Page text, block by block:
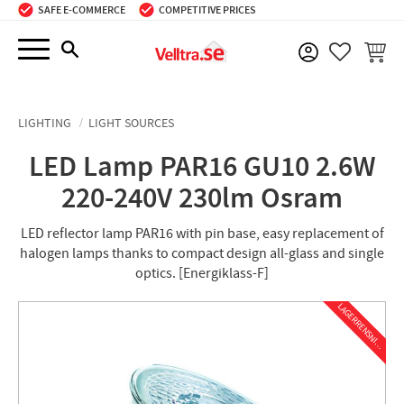
Menu
SAFE E-COMMERCE COMPETITIVE PRICES
BASKET
LIGHTING LIGHT SOURCES
LED Lamp PAR16 GU10 2.6W
220-240V 230lm Osram
LED reflector lamp PAR16 with pin base, easy replacement of
halogen lamps thanks to compact design all-glass and single
optics. [Energiklass-F]
L
A
G
E
R
R
E
N
S
N
I
N
G